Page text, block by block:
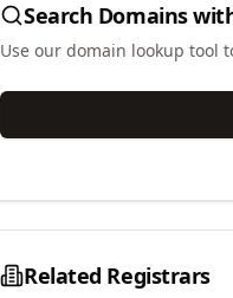
Search Domains
Use our domain lookup tool
Related Registrars